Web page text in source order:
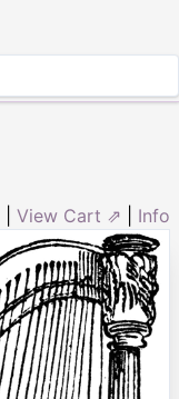
View Cart ⇗ Info